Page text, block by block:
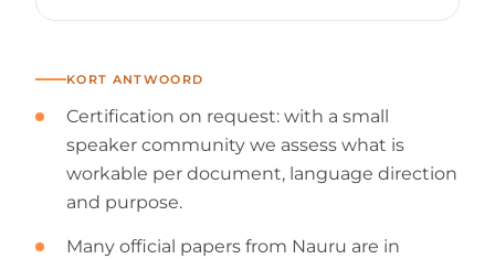
KORT ANTWOORD
Certification on request: with a small
speaker community we assess what is
workable per document, language direction
and purpose.
Many official papers from Nauru are in